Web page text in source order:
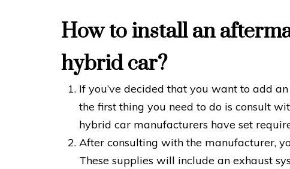
How to install an
hybrid car?
If you’ve decided that you want to add
the first thing you need to do is consult
hybrid car manufacturers have set
After consulting with the manufacturer,
These supplies will include an exhaust